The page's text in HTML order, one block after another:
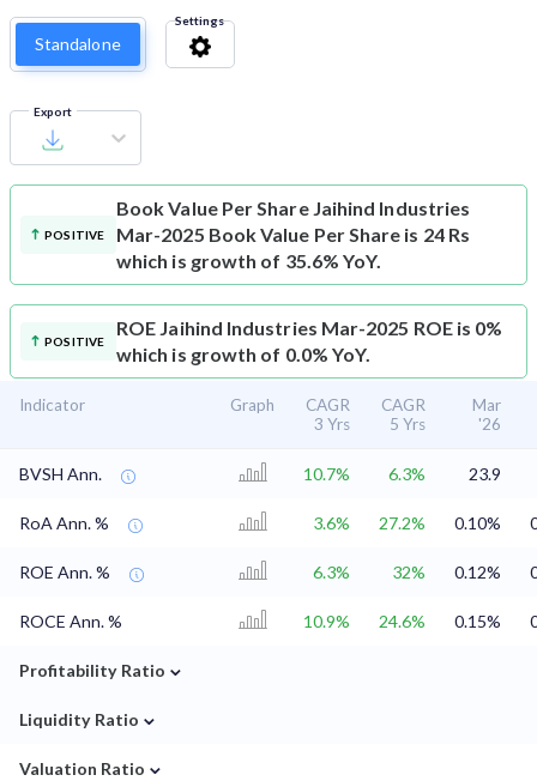
Standalone
Settings
Export
POSITIVE
Book Value Per Share Jaihind Industries
Mar-2025 Book Value Per Share is 24 Rs
which is growth of 35.6% YoY.
POSITIVE
ROE Jaihind Industries Mar-2025 ROE is 0%
which is growth of 0.0% YoY.
Indicator Graph
CAGR
3 Yrs
CAGR
5 Yrs
Mar
'26
BVSH Ann. 10.7% 6.3% 23.9
RoA Ann. % 3.6% 27.2% 0.10%
ROE Ann. % 6.3% 32% 0.12%
ROCE Ann. % 10.9% 24.6% 0.15%
Profitability Ratio ⌄
Liquidity Ratio ⌄
Valuation Ratio ⌄